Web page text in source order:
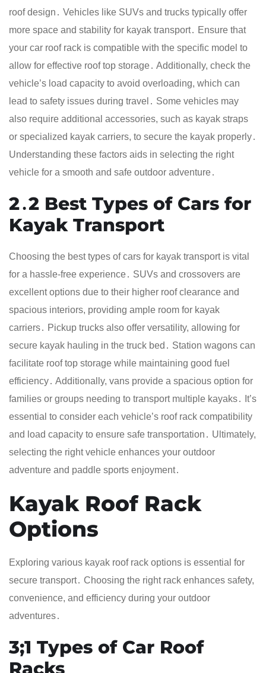
roof design․ Vehicles like SUVs and trucks typically offer
more space and stability for kayak transport․ Ensure that
your car roof rack is compatible with the specific model to
allow for effective roof top storage․ Additionally, check the
vehicle’s load capacity to avoid overloading, which can
lead to safety issues during travel․ Some vehicles may
also require additional accessories, such as kayak straps
or specialized kayak carriers, to secure the kayak properly․
Understanding these factors aids in selecting the right
vehicle for a smooth and safe outdoor adventure․
2․2 Best Types of Cars for
Kayak Transport
Choosing the best types of cars for kayak transport is vital
for a hassle-free experience․ SUVs and crossovers are
excellent options due to their higher roof clearance and
spacious interiors, providing ample room for kayak
carriers․ Pickup trucks also offer versatility, allowing for
secure kayak hauling in the truck bed․ Station wagons can
facilitate roof top storage while maintaining good fuel
efficiency․ Additionally, vans provide a spacious option for
families or groups needing to transport multiple kayaks․ It’s
essential to consider each vehicle’s roof rack compatibility
and load capacity to ensure safe transportation․ Ultimately,
selecting the right vehicle enhances your outdoor
adventure and paddle sports enjoyment․
Kayak Roof Rack
Options
Exploring various kayak roof rack options is essential for
secure transport․ Choosing the right rack enhances safety,
convenience, and efficiency during your outdoor
adventures․
3;1 Types of Car Roof
Racks